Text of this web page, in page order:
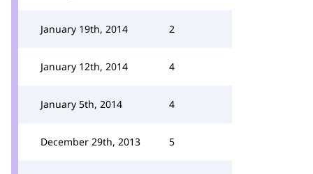
January 19th, 2014 2
January 12th, 2014 4
January 5th, 2014 4
December 29th, 2013 5